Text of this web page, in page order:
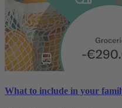
What to include in your